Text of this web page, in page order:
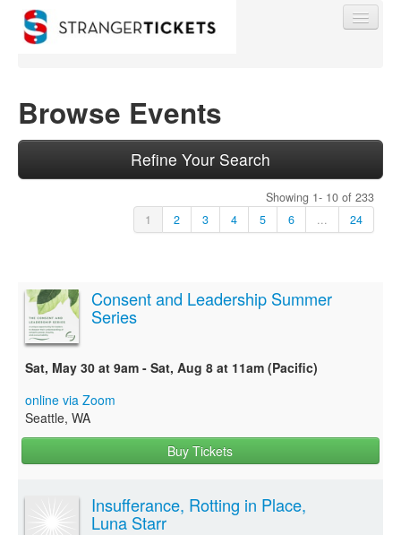
Find My Order
Event Manager Sign In
0
Browse Events
Refine Your Search
Showing 1- 10 of 233
1
2 3 4 5 6 ... 24
Consent and Leadership Summer
Series
Sat, May 30 at 9am - Sat, Aug 8 at 11am (Pacific)
online via Zoom
Seattle, WA
Buy Tickets
Insufferance, Rotting in Place,
Luna Starr